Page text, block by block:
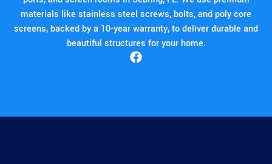
materials like stainless steel screws, bolts, and poly core
screens, backed by a 10-year warranty, to deliver durable and
beautiful structures for your home.